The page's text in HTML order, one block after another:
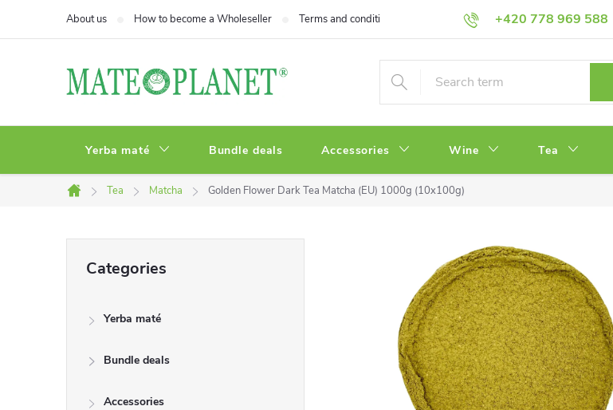
+420 778 969 588
About us How to become a Wholeseller Terms and conditions Privacy Policy
Yerba maté Bundle deals Accessories Wine Tea
Home
Tea Matcha Golden Flower Dark Tea Matcha (EU) 1000g (10x100g)
categories
Categories
Yerba maté
Bundle deals
Accessories